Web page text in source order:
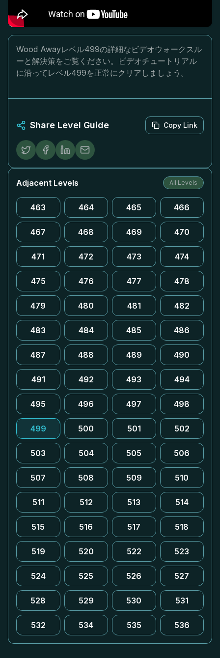
Wood Awayレベル499の詳細なビデオウォークスル
ーと解決策をご覧ください。ビデオチュートリアル
に沿ってレベル499を正常にクリアしましょう。
Share Level Guide Copy Link
Adjacent Levels All Levels
463 464 465 466
467 468 469 470
471 472 473 474
475 476 477 478
479 480 481 482
483 484 485 486
487 488 489 490
491 492 493 494
495 496 497 498
499 500 501 502
503 504 505 506
507 508 509 510
511 512 513 514
515 516 517 518
519 520 522 523
524 525 526 527
528 529 530 531
532 534 535 536